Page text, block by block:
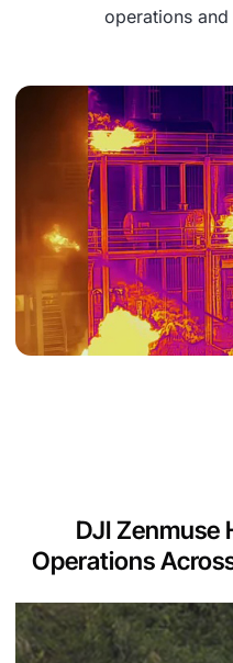
operations
DJI Zenmuse
Operations